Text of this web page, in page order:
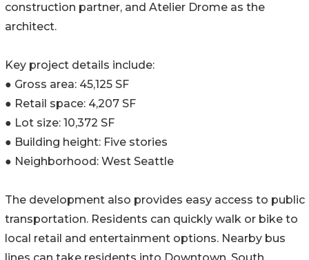
construction partner, and Atelier Drome as the
architect.
Key project details include:
● Gross area: 45,125 SF
● Retail space: 4,207 SF
● Lot size: 10,372 SF
● Building height: Five stories
● Neighborhood: West Seattle
The development also provides easy access to public
transportation. Residents can quickly walk or bike to
local retail and entertainment options. Nearby bus